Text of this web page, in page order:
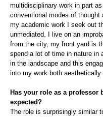
multidisciplinary work in part
conventional modes of thought
my academic work I seek out
unmediated. I live on an
from the city, my front yard is
spend a lot of time in nature in
in the landscape and this
into my work both aesthetically
Has your role as a professor
expected?
The role is surprisingly similar